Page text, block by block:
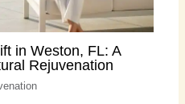
in Weston, FL: A
Rejuvenation